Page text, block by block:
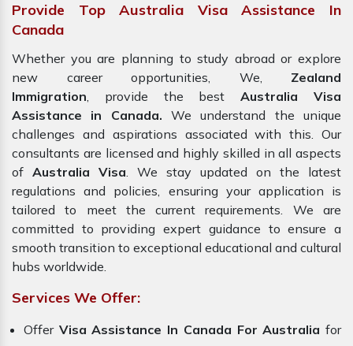
Provide Top Australia Visa Assistance In
Canada
Whether you are planning to study abroad or explore
new career opportunities, We, Zealand
Immigration, provide the bestAustralia Visa
Assistance in Canada. We understand the unique
challenges and aspirations associated with this. Our
consultants are licensed and highly skilled in all aspects
of Australia Visa. We stay updated on the latest
regulations and policies, ensuring your application is
tailored to meet the current requirements. We are
committed to providing expert guidance to ensure a
smooth transition to exceptional educational and cultural
hubs worldwide.
Services We Offer:
Offer Visa Assistance In Canada For Australia for